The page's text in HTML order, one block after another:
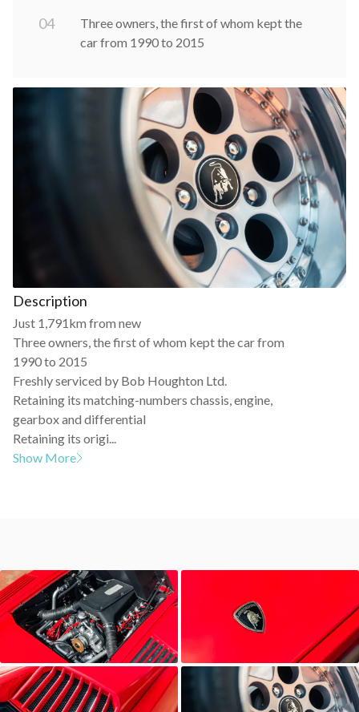
04
Three owners, the first of whom kept the
car from 1990 to 2015
Description
Just 1,791km from new
Three owners, the first of whom kept the car from
1990 to 2015
Freshly serviced by Bob Houghton Ltd.
Retaining its matching-numbers chassis, engine,
gearbox and differential
Retaining its origi...
Show More